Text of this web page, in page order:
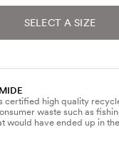
SELECT A SIZE
certified high quality
waste such as
would have ended up in